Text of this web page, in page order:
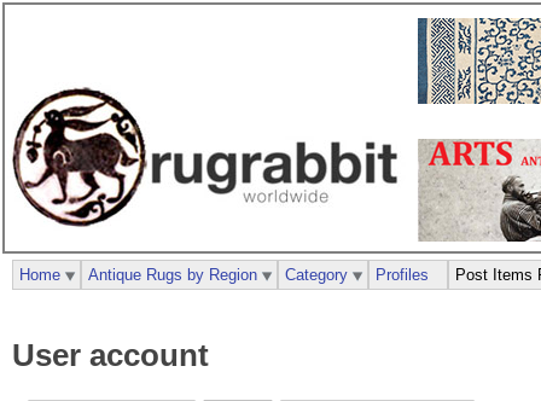
User account
Home Antique Rugs by Region Category Profiles Post Items